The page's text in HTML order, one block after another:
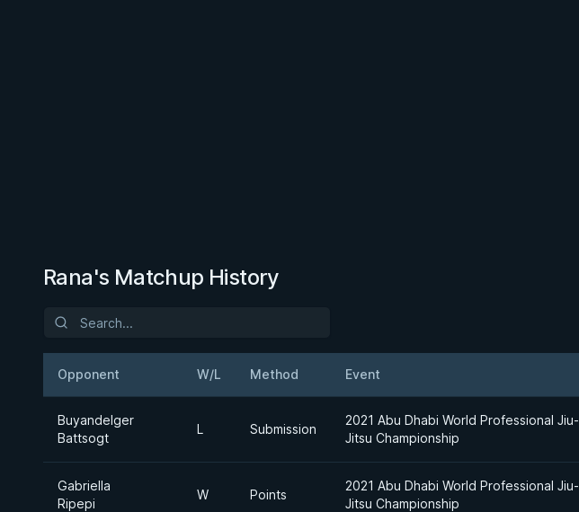
Rana's Matchup History
Opponent W/L Method Event
Buyandelger
Battsogt
L Submission
2021 Abu Dhabi World Professional Jiu-
Jitsu Championship
Gabriella
Ripepi
W Points
2021 Abu Dhabi World Professional Jiu-
Jitsu Championship